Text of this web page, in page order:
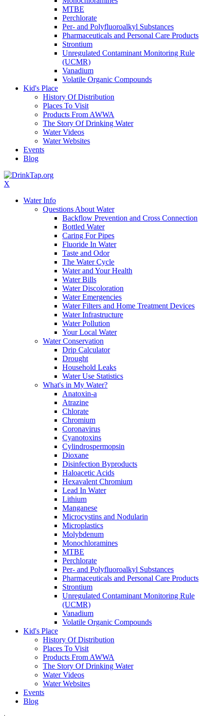
MTBE
Perchlorate
Per- and Polyfluoroalkyl Substances
Pharmaceuticals and Personal Care Products
Strontium
Unregulated Contaminant Monitoring Rule
(UCMR)
Vanadium
Volatile Organic Compounds
Kid's Place
History Of Distribution
Places To Visit
Products From AWWA
The Story Of Drinking Water
Water Videos
Water Websites
Events
Blog
X
Water Info
Questions About Water
Backflow Prevention and Cross Connection
Bottled Water
Caring For Pipes
Fluoride In Water
Taste and Odor
The Water Cycle
Water and Your Health
Water Bills
Water Discoloration
Water Emergencies
Water Filters and Home Treatment Devices
Water Infrastructure
Water Pollution
Your Local Water
Water Conservation
Drip Calculator
Drought
Household Leaks
Water Use Statistics
What's in My Water?
Anatoxin-a
Atrazine
Chlorate
Chromium
Coronavirus
Cyanotoxins
Cylindrospermopsin
Dioxane
Disinfection Byproducts
Haloacetic Acids
Hexavalent Chromium
Lead In Water
Lithium
Manganese
Microcystins and Nodularin
Microplastics
Molybdenum
Monochloramines
MTBE
Perchlorate
Per- and Polyfluoroalkyl Substances
Pharmaceuticals and Personal Care Products
Strontium
Unregulated Contaminant Monitoring Rule
(UCMR)
Vanadium
Volatile Organic Compounds
Kid's Place
History Of Distribution
Places To Visit
Products From AWWA
The Story Of Drinking Water
Water Videos
Water Websites
Events
Blog